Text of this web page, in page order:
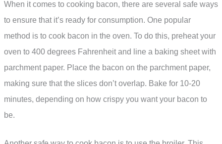
When it comes to cooking bacon, there are several safe ways
to ensure that it’s ready for consumption. One popular
method is to cook bacon in the oven. To do this, preheat your
oven to 400 degrees Fahrenheit and line a baking sheet with
parchment paper. Place the bacon on the parchment paper,
making sure that the slices don’t overlap. Bake for 10-20
minutes, depending on how crispy you want your bacon to
be.